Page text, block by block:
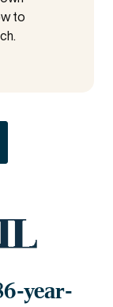
to
year-